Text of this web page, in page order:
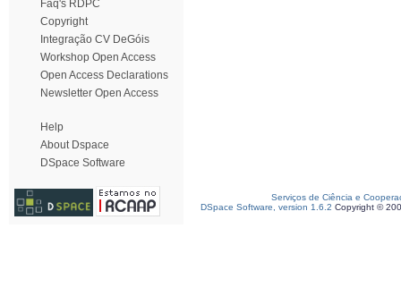
Faq's RDPC
Copyright
Integração CV DeGóis
Workshop Open Access
Open Access Declarations
Newsletter Open Access
Help
About Dspace
DSpace Software
Serviços de Ciência e
DSpace Software, version 1.6.2 Copyright ©